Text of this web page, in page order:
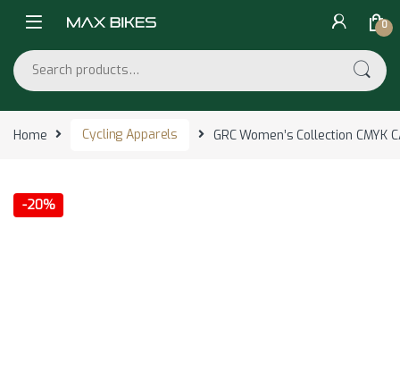
0
Search for:
Home Cycling Apparels GRC Women’s Collection CMYK
-20%